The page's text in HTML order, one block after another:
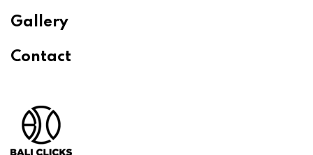
Gallery
Contact